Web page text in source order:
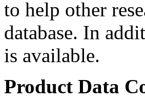
to help other
database. In
is available.
Product Data